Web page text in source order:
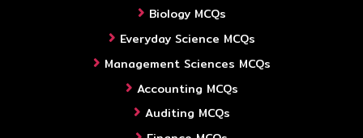
Biology MCQs
Everyday Science MCQs
Management Sciences MCQs
Accounting MCQs
Auditing MCQs